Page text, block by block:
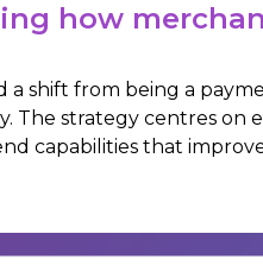
how
a shift from being a
The strategy centres
capabilities that